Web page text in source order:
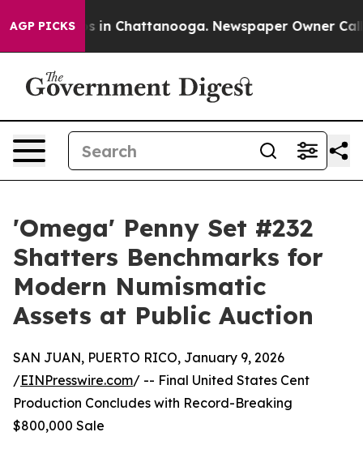
AGP PICKS
Chaos in Chattanooga. Newspaper Owner Calls
'Omega' Penny Set #232
Shatters Benchmarks for
Modern Numismatic
Assets at Public Auction
SAN JUAN, PUERTO RICO, January 9, 2026
/EINPresswire.com/ -- Final United States Cent
Production Concludes with Record-Breaking
$800,000 Sale